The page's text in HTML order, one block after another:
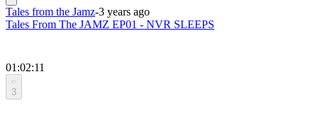
Tales from the Jamz-3 years ago
Tales From The JAMZ EP01 - NVR SLEEPS
01:02:11
3